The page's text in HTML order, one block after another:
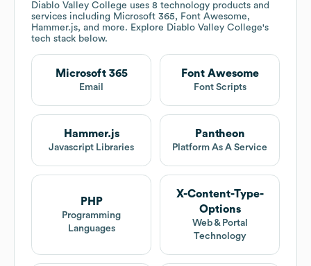
Diablo Valley College uses 8 technology products and
services including Microsoft 365, Font Awesome,
Hammer.js, and more. Explore Diablo Valley College's
tech stack below.
Microsoft 365
Email
Font Awesome
Font Scripts
Hammer.js
Javascript Libraries
Pantheon
Platform As A Service
PHP
Programming
Languages
X-Content-Type-
Options
Web & Portal
Technology